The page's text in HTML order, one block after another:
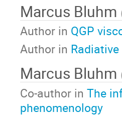
Marcus Bluhm
Author in QGP
Author in
Marcus Bluhm
Co-author in The
phenomenology